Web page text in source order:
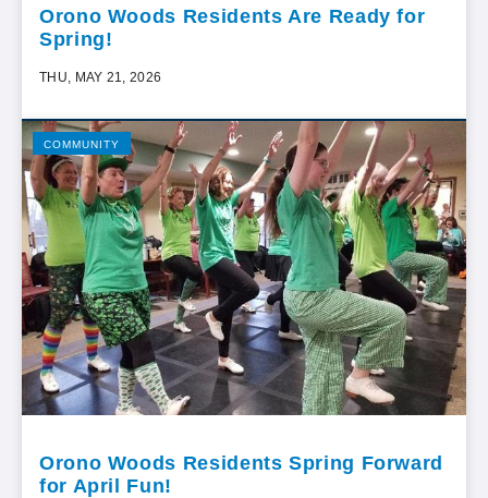
Orono Woods Residents Are Ready for
Spring!
THU, MAY 21, 2026
COMMUNITY
Orono Woods Residents Spring Forward
for April Fun!